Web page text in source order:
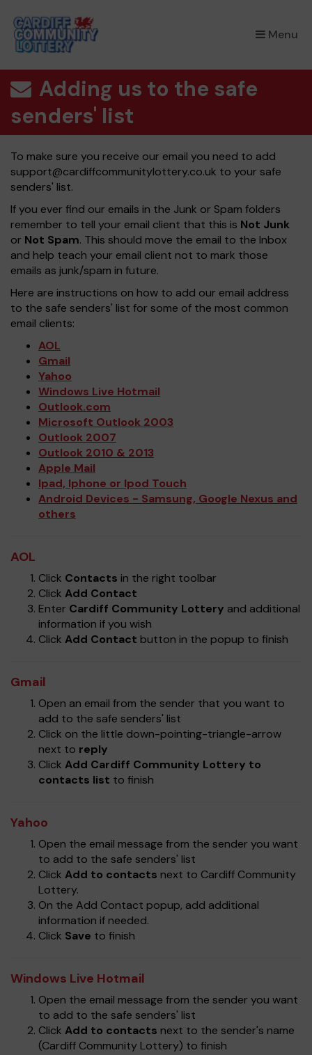
Menu
×
Adding us to the safe
senders' list
To make sure you receive our email you need to add
support@cardiffcommunitylottery.co.uk to your safe
senders' list.
If you ever find our emails in the Junk or Spam folders
remember to tell your email client that this is Not Junk
or Not Spam. This should move the email to the Inbox
and help teach your email client not to mark those
emails as junk/spam in future.
Here are instructions on how to add our email address
to the safe senders' list for some of the most common
email clients:
AOL
Gmail
Yahoo
Windows Live Hotmail
Outlook.com
Microsoft Outlook 2003
Outlook 2007
Outlook 2010 & 2013
Apple Mail
Ipad, Iphone or Ipod Touch
Android Devices - Samsung, Google Nexus and
others
AOL
Click Contacts in the right toolbar
Click Add Contact
Enter Cardiff Community Lottery and additional
information if you wish
Click Add Contact button in the popup to finish
Gmail
Open an email from the sender that you want to
add to the safe senders' list
Click on the little down-pointing-triangle-arrow
next to reply
Click Add Cardiff Community Lottery to
contacts list to finish
Yahoo
Open the email message from the sender you want
to add to the safe senders' list
Click Add to contacts next to Cardiff Community
Lottery.
On the Add Contact popup, add additional
information if needed.
Click Save to finish
Windows Live Hotmail
Open the email message from the sender you want
to add to the safe senders' list
Click Add to contacts next to the sender's name
(Cardiff Community Lottery) to finish